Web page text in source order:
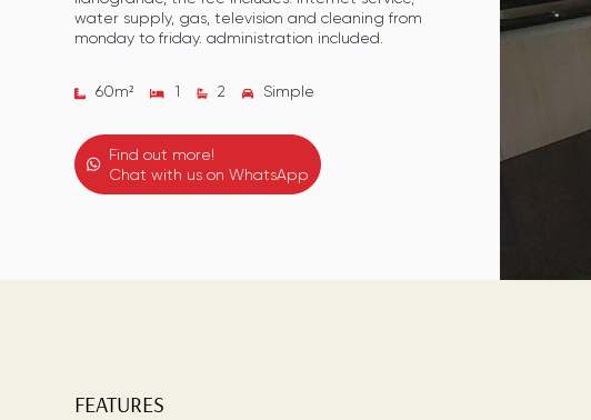
water supply, gas, television and cleaning from
monday to friday. administration included.
60m² 1 2 Simple
Find out more!
Chat with us on WhatsApp
FEATURES